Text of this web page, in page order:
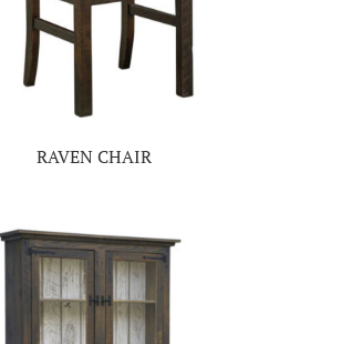
RAVEN CHAIR